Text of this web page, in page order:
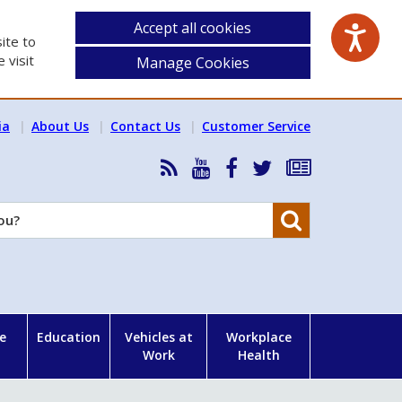
to
visit
Accept all cookies
Manage Cookies
About Us Contact Us Customer Service
RSS
News
Feed
HSA
YouTube
HSA
Facebook
Follow
on
Subscribe
our
Education
Vehicles at
Work
Workplace
Health